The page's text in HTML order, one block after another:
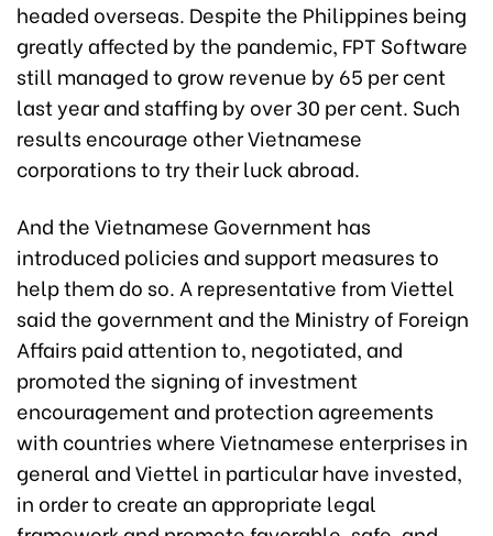
headed overseas. Despite the Philippines being
greatly affected by the pandemic, FPT Software
still managed to grow revenue by 65 per cent
last year and staffing by over 30 per cent. Such
results encourage other Vietnamese
corporations to try their luck abroad.
And the Vietnamese Government has
introduced policies and support measures to
help them do so. A representative from Viettel
said the government and the Ministry of Foreign
Affairs paid attention to, negotiated, and
promoted the signing of investment
encouragement and protection agreements
with countries where Vietnamese enterprises in
general and Viettel in particular have invested,
in order to create an appropriate legal